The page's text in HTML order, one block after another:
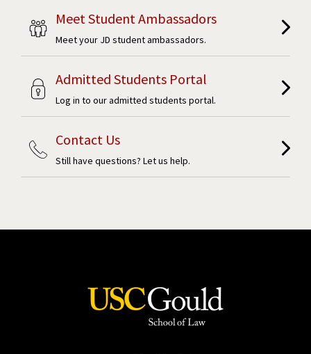
Meet Student Ambassadors
Meet your JD student ambassadors.
Admitted Students Portal
Log in to our admitted students portal.
Contact Us
Still have questions? Let us help.